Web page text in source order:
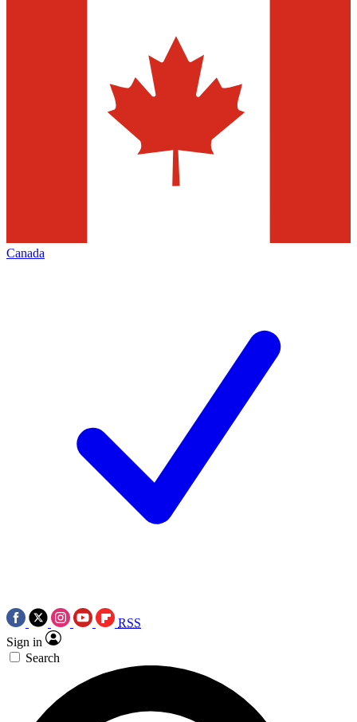
Canada
RSS
Sign in
Search